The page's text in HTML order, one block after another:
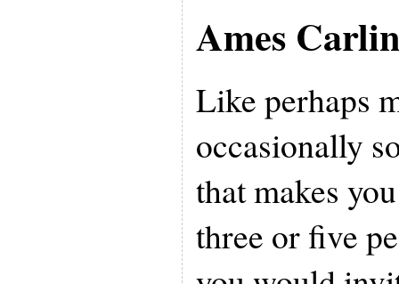
Ames
Like perhaps
occasionally
that makes
three or five